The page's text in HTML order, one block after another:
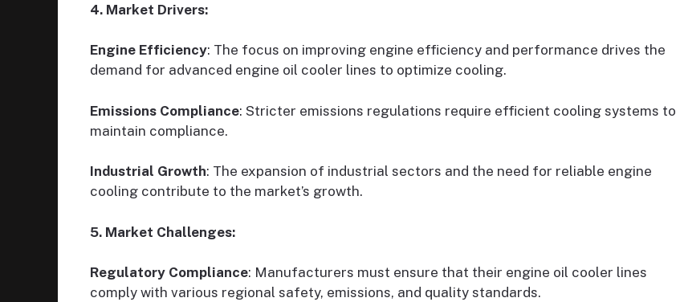
4. Market Drivers:
Engine Efficiency: The focus on improving engine efficiency and performance drives the
demand for advanced engine oil cooler lines to optimize cooling.
Emissions Compliance: Stricter emissions regulations require efficient cooling systems to
maintain compliance.
Industrial Growth: The expansion of industrial sectors and the need for reliable engine
cooling contribute to the market’s growth.
5. Market Challenges:
Regulatory Compliance: Manufacturers must ensure that their engine oil cooler lines
comply with various regional safety, emissions, and quality standards.